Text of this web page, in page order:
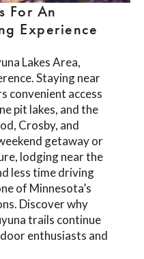
For An
Experience
Lakes Area,
Staying near
convenient access
pit lakes, and the
Crosby, and
getaway or
lodging near the
less time driving
of Minnesota’s
Discover why
trails continue
enthusiasts and